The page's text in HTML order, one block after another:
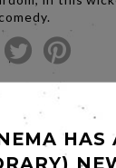
HAS